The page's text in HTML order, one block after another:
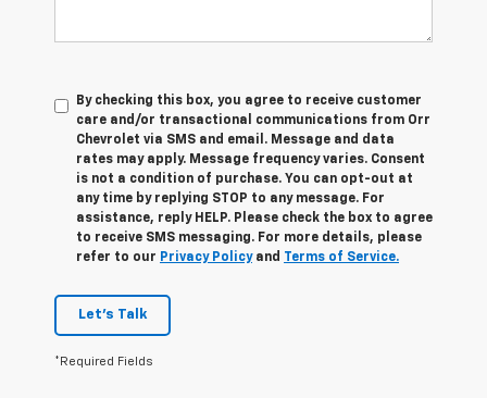
By checking this box, you agree to receive customer
care and/or transactional communications from Orr
Chevrolet via SMS and email. Message and data
rates may apply. Message frequency varies. Consent
is not a condition of purchase. You can opt-out at
any time by replying STOP to any message. For
assistance, reply HELP. Please check the box to agree
to receive SMS messaging. For more details, please
refer to our Privacy Policyand Terms of Service.
Let's Talk
*Required Fields